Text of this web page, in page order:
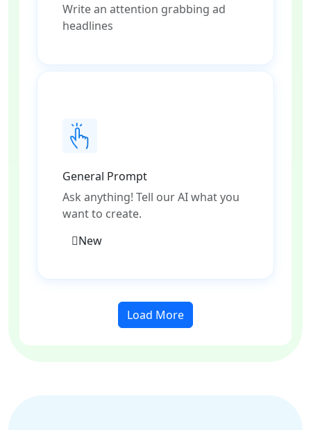
Write an attention grabbing ad
headlines
General Prompt
Ask anything! Tell our AI what you
want to create.
New
Load More